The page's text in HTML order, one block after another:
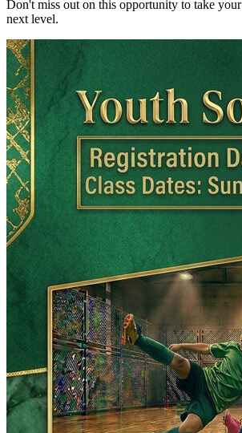
Don't miss out on this opportunity to take
next level.